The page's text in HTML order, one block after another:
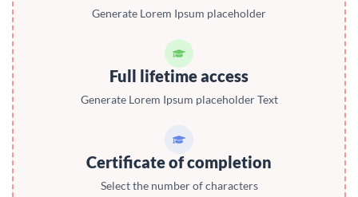
Generate Lorem Ipsum placeholder
Full lifetime access
Generate Lorem Ipsum placeholder Text
Certificate of completion
Select the number of characters